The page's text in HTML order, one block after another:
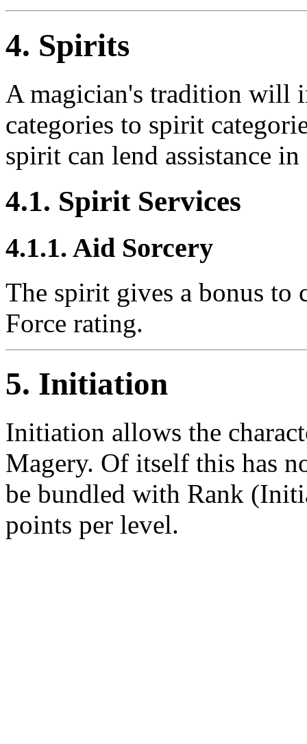
4. Spirits
A magician's tradition will
categories to spirit
spirit can lend assistance in
4.1. Spirit Services
4.1.1. Aid Sorcery
The spirit gives a bonus to
Force rating.
5. Initiation
Initiation allows the
Magery. Of itself this has
be bundled with Rank
points per level.